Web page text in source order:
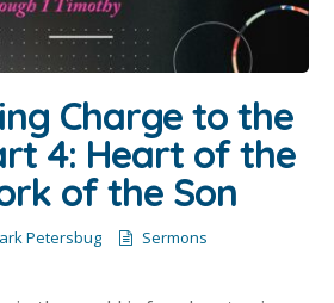
Charge to the
4: Heart of the
of the Son
Petersbug
Sermons